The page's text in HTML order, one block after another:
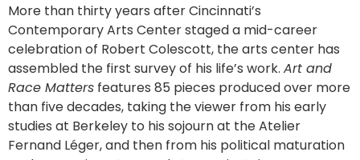
More than thirty years after Cincinnati’s
Contemporary Arts Center staged a mid-career
celebration of Robert Colescott, the arts center has
assembled the first survey of his life’s work. Art and
Race Matters features 85 pieces produced over more
than five decades, taking the viewer from his early
studies at Berkeley to his sojourn at the Atelier
Fernand Léger, and then from his political maturation